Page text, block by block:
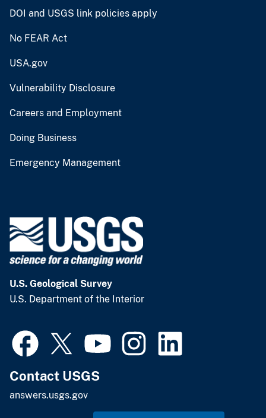
DOI and USGS link policies apply
No FEAR Act
USA.gov
Vulnerability Disclosure
Careers and Employment
Doing Business
Emergency Management
U.S. Geological Survey
U.S. Department of the Interior
Contact USGS
answers.usgs.gov